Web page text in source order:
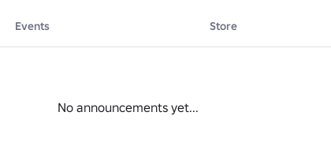
Events Store
No announcements yet...